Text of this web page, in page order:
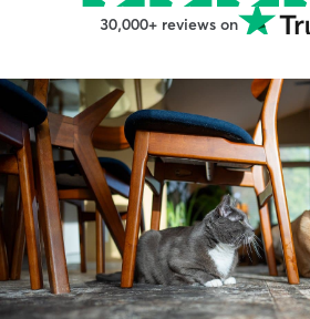
30,000+ reviews on